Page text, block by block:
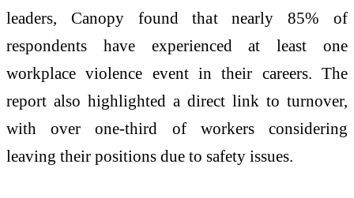
leaders, Canopy found that nearly 85% of
respondents have experienced at least one
workplace violence event in their careers. The
report also highlighted a direct link to turnover,
with over one-third of workers considering
leaving their positions due to safety issues.